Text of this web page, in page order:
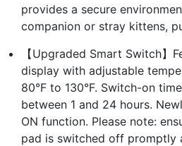
provides a secure
companion or stray kittens,
【Upgraded Smart Switch】
display with adjustable
80°F to 130°F. Switch-on
between 1 and 24 hours.
ON function. Please note:
pad is switched off promptly